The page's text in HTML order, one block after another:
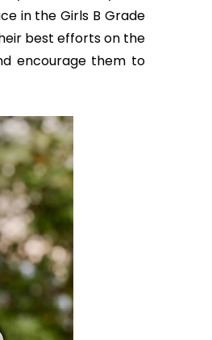
in the Girls B Grade
best efforts on the
encourage them to